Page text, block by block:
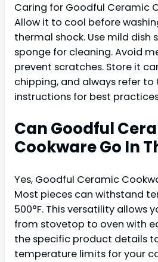
Caring for Goodful Ceramic
Allow it to cool before
thermal shock. Use mild dish
sponge for cleaning. Avoid
prevent scratches. Store it
chipping, and always refer to
instructions for best
Can Goodful
Cookware Go In
Yes, Goodful Ceramic
Most pieces can withstand
500°F. This versatility allows
from stovetop to oven with
the specific product details
temperature limits for your